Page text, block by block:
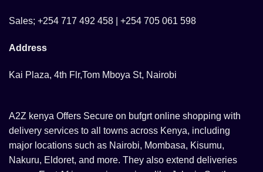
Sales; +254 717 492 458 | +254 705 061 598
Address
Kai Plaza, 4th Flr,Tom Mboya St, Nairobi
A2Z kenya Offers Secure on bufgrt online shopping with
delivery services to all towns across Kenya, including
major locations such as Nairobi, Mombasa, Kisumu,
Nakuru, Eldoret, and more. They also extend deliveries